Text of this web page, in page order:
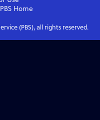
Home
(PBS), all rights reserved.